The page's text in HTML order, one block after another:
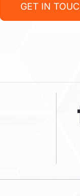
GET IN